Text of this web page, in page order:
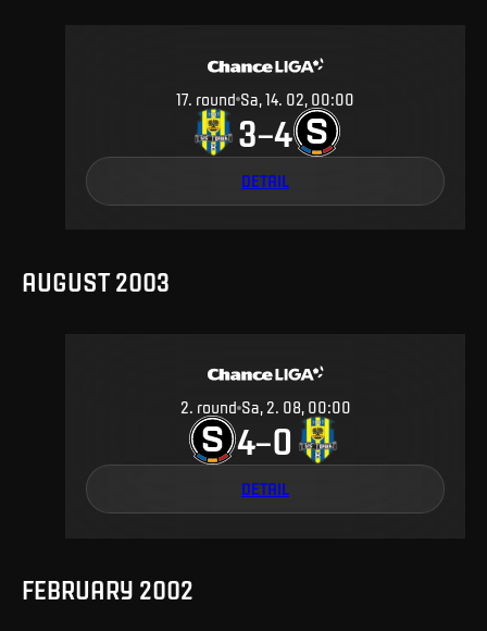
17. round Sa, 14. 02, 00:00
3–4
DETAIL
AUGUST 2003
2. round Sa, 2. 08, 00:00
4–0
DETAIL
FEBRUARY 2002